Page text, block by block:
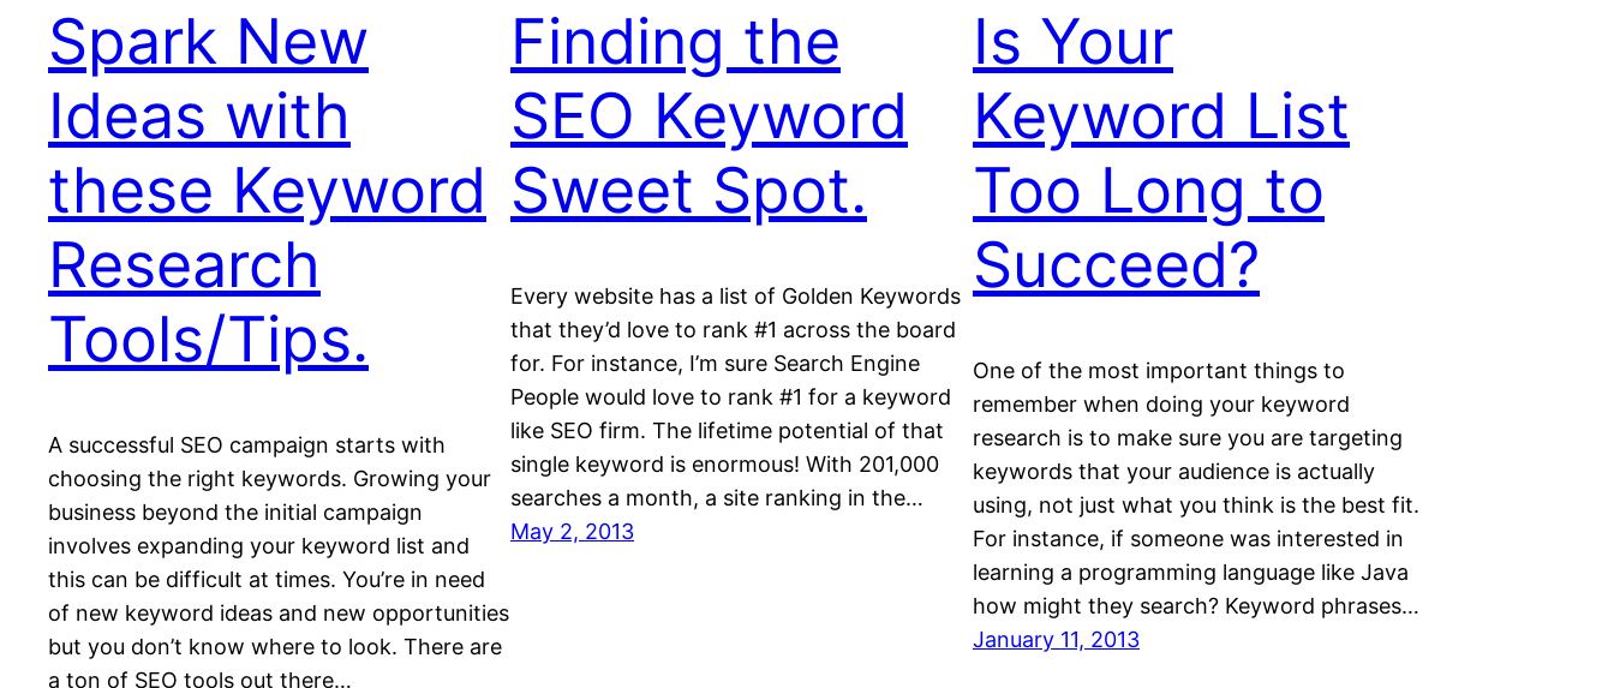
Spark New
Ideas with
these Keyword
Research
Tools/Tips.
A successful SEO campaign starts with
choosing the right keywords. Growing your
business beyond the initial campaign
involves expanding your keyword list and
this can be difficult at times. You’re in need
of new keyword ideas and new opportunities
but you don’t know where to look. There are
a ton of SEO tools out there…
Finding the
SEO Keyword
Sweet Spot.
Every website has a list of Golden Keywords
that they’d love to rank #1 across the board
for. For instance, I’m sure Search Engine
People would love to rank #1 for a keyword
like SEO firm. The lifetime potential of that
single keyword is enormous! With 201,000
searches a month, a site ranking in the…
May 2, 2013
Is Your
Keyword List
Too Long to
Succeed?
One of the most important things to
remember when doing your keyword
research is to make sure you are targeting
keywords that your audience is actually
using, not just what you think is the best fit.
For instance, if someone was interested in
learning a programming language like Java
how might they search? Keyword phrases…
January 11, 2013